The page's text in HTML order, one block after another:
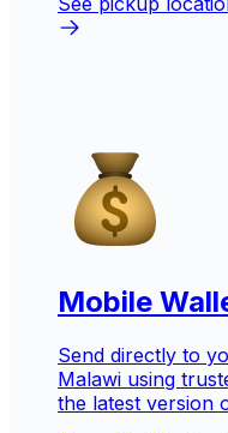
Mobile
Send directly to
Malawi using
the latest version